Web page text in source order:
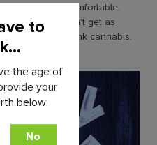
be highly uncomfortable.
you won’t get as
you eat and drink cannabis.
to
the age of
your
below: